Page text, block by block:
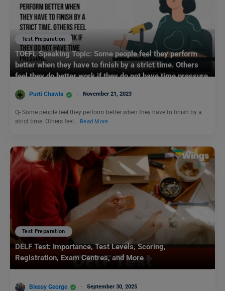
Test Preparation
TOEFL Speaking Topic: Some people feel they perform
better when they have to finish by a strict time. Others
feel they do better work if they do not have time pressure.
Purti Chawla November 21, 2023
Q- Some people feel they perform better when they have to finish by a
strict time. Others feel… Read More
Test Preparation
DELF Test: Importance, Test Levels, Scoring,
Registration, Exam Centres, and More
Blessy George September 30, 2025